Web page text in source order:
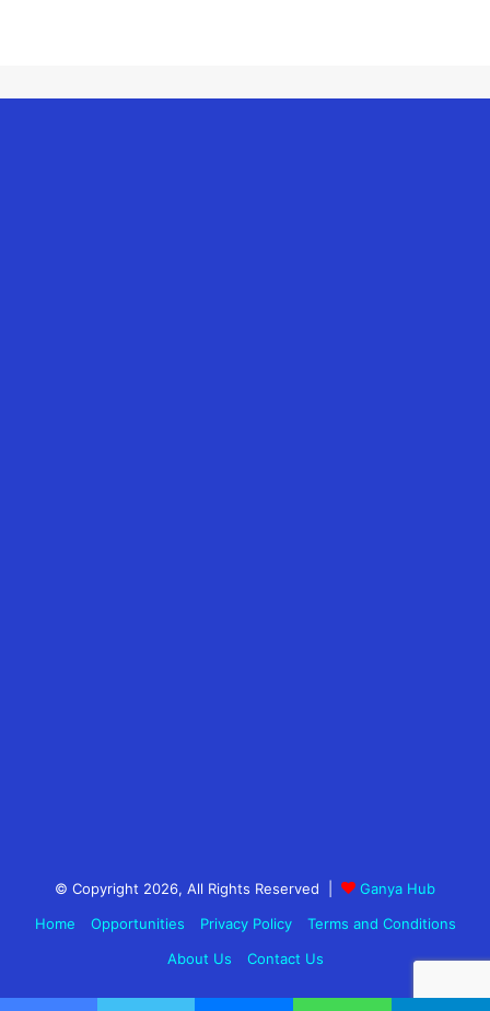
© Copyright 2026, All Rights Reserved |
Ganya Hub
Home
Opportunities Privacy Policy
Terms and Conditions
About Us
Contact Us